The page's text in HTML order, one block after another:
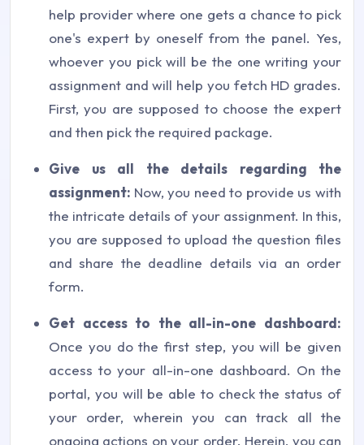
help provider where one gets a chance to pick
one's expert by oneself from the panel. Yes,
whoever you pick will be the one writing your
assignment and will help you fetch HD grades.
First, you are supposed to choose the expert
and then pick the required package.
Give us all the details regarding the
assignment: Now, you need to provide us with
the intricate details of your assignment. In this,
you are supposed to upload the question files
and share the deadline details via an order
form.
Get access to the all-in-one dashboard:
Once you do the first step, you will be given
access to your all-in-one dashboard. On the
portal, you will be able to check the status of
your order, wherein you can track all the
ongoing actions on your order. Herein, you can